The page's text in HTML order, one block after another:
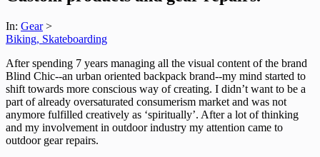
In: Gear>
Biking, Skateboarding
After spending 7 years managing all the visual content of the brand
Blind Chic--an urban oriented backpack brand--my mind started to
shift towards more conscious way of creating. I didn’t want to be a
part of already oversaturated consumerism market and was not
anymore fulfilled creatively as ‘spiritually’. After a lot of thinking
and my involvement in outdoor industry my attention came to
outdoor gear repairs.